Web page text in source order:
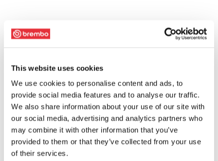
This website uses cookies
We use cookies to personalise content and ads, to
provide social media features and to analyse our traffic.
We also share information about your use of our site with
our social media, advertising and analytics partners who
may combine it with other information that you’ve
provided to them or that they’ve collected from your use
of their services.